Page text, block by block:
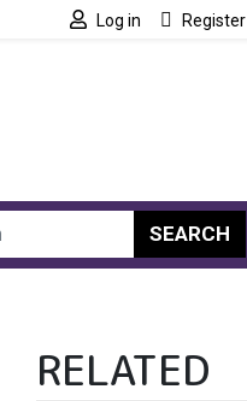
Log in Register
SEARCH
RELATED